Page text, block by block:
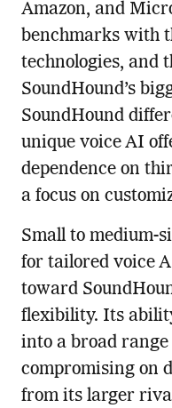
Amazon, and
benchmarks with
technologies, and
SoundHound’s
SoundHound
unique voice AI
dependence on
a focus on
Small to medium-
for tailored voice
toward
flexibility. Its
into a broad
compromising on
from its larger